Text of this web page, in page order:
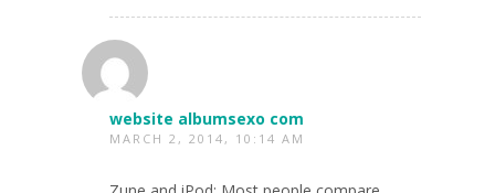
website albumsexo com
MARCH 2, 2014, 10:14 AM